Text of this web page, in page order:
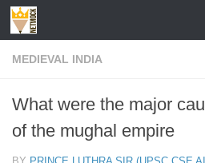
Skip to content
MEDIEVAL INDIA
What were the major
of the mughal empire